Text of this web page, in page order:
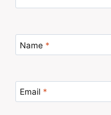
Name *
Email *